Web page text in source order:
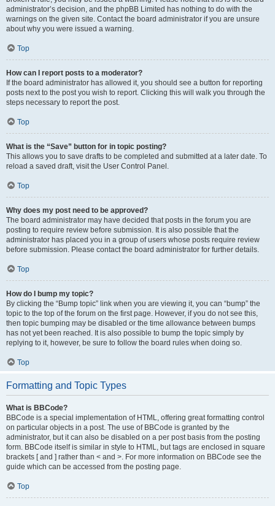
administrator’s decision, and the phpBB Limited has nothing to do with the
warnings on the given site. Contact the board administrator if you are unsure
about why you were issued a warning.
Top
How can I report posts to a moderator?
If the board administrator has allowed it, you should see a button for reporting
posts next to the post you wish to report. Clicking this will walk you through the
steps necessary to report the post.
Top
What is the “Save” button for in topic posting?
This allows you to save drafts to be completed and submitted at a later date. To
reload a saved draft, visit the User Control Panel.
Top
Why does my post need to be approved?
The board administrator may have decided that posts in the forum you are
posting to require review before submission. It is also possible that the
administrator has placed you in a group of users whose posts require review
before submission. Please contact the board administrator for further details.
Top
How do I bump my topic?
By clicking the “Bump topic” link when you are viewing it, you can “bump” the
topic to the top of the forum on the first page. However, if you do not see this,
then topic bumping may be disabled or the time allowance between bumps
has not yet been reached. It is also possible to bump the topic simply by
replying to it, however, be sure to follow the board rules when doing so.
Top
Formatting and Topic Types
What is BBCode?
BBCode is a special implementation of HTML, offering great formatting control
on particular objects in a post. The use of BBCode is granted by the
administrator, but it can also be disabled on a per post basis from the posting
form. BBCode itself is similar in style to HTML, but tags are enclosed in square
brackets [ and ] rather than < and >. For more information on BBCode see the
guide which can be accessed from the posting page.
Top